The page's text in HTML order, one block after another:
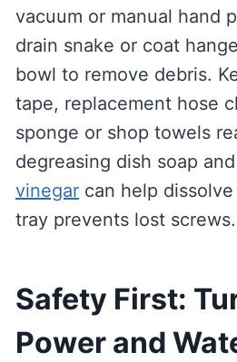
vacuum or manual hand
drain snake or coat
bowl to remove debris.
tape, replacement hose
sponge or shop towels
degreasing dish soap and
vinegarcan help
tray prevents lost screws.
Safety First:
Power and